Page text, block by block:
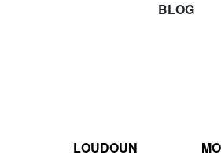
BLOG
LOUDOUN